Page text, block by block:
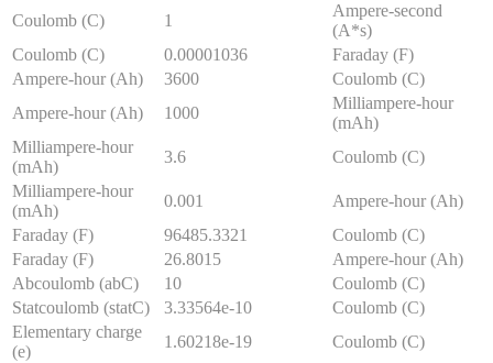
Coulomb (C)
1
Ampere-second
(A*s)
Coulomb (C)
0.00001036
Faraday (F)
Ampere-hour (Ah)
3600
Coulomb (C)
Ampere-hour (Ah)
1000
Milliampere-hour
(mAh)
Milliampere-hour
(mAh)
3.6
Coulomb (C)
Milliampere-hour
(mAh)
0.001
Ampere-hour (Ah)
Faraday (F)
96485.3321
Coulomb (C)
Faraday (F)
26.8015
Ampere-hour (Ah)
Abcoulomb (abC)
10
Coulomb (C)
Statcoulomb (statC)
3.33564e-10
Coulomb (C)
Elementary charge
(e)
1.60218e-19
Coulomb (C)